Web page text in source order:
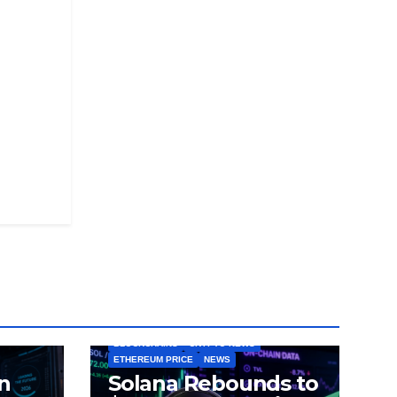
BLOCKCHAINS
CRYPTO NEWS
ETHEREUM PRICE
NEWS
Solana Rebounds to